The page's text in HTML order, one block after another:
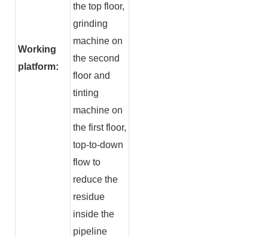
Working
platform:
the top floor,
grinding
machine on
the second
floor and
tinting
machine on
the first floor,
top-to-down
flow to
reduce the
residue
inside the
pipeline